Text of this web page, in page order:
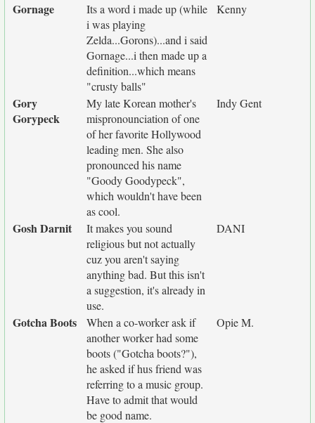
Gornage
Its a word i made up (while
i was playing
Zelda...Gorons)...and i said
Gornage...i then made up a
definition...which means
"crusty balls"
Kenny
Gory
Gorypeck
My late Korean mother's
mispronounciation of one
of her favorite Hollywood
leading men. She also
pronounced his name
"Goody Goodypeck",
which wouldn't have been
as cool.
Indy Gent
Gosh Darnit
It makes you sound
religious but not actually
cuz you aren't saying
anything bad. But this isn't
a suggestion, it's already in
use.
DANI
Gotcha Boots
When a co-worker ask if
another worker had some
boots ("Gotcha boots?"),
he asked if hus friend was
referring to a music group.
Have to admit that would
be good name.
Opie M.